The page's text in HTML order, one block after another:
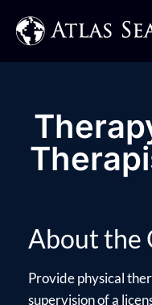
About the
Provide physical
supervision of a